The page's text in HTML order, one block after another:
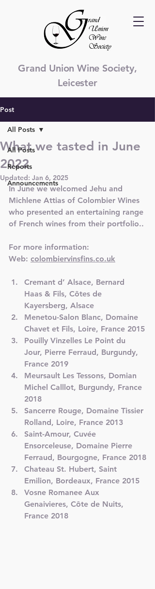
Grand Union Wine Society,
Leicester
Post
All Posts
Reports
Announcements
All Posts
What we tasted in June
2022
Updated: Jan 6, 2025
In June we welcomed Jehu and
Michlene Attias of Colombier Wines
who presented an entertaining range
of French wines from their portfolio..
For more information:
Web: colombiervinsfins.co.uk
Cremant d’ Alsace, Bernard
Haas & Fils, Côtes de
Kayersberg, Alsace
Menetou-Salon Blanc, Domaine
Chavet et Fils, Loire, France 2015
Pouilly Vinzelles Le Point du
Jour, Pierre Ferraud, Burgundy,
France 2019
Meursault Les Tessons, Domian
Michel Calllot, Burgundy, France
2018
Sancerre Rouge, Domaine Tissier
Rolland, Loire, France 2013
Saint-Amour, Cuvée
Ensorceleuse, Domaine Pierre
Ferraud, Bourgogne, France 2018
Chateau St. Hubert, Saint
Emilion, Bordeaux, France 2015
Vosne Romanee Aux
Genaivieres, Côte de Nuits,
France 2018